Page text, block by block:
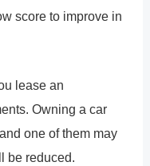
score to improve in
lease an
Owning a car
one of them may
be reduced.